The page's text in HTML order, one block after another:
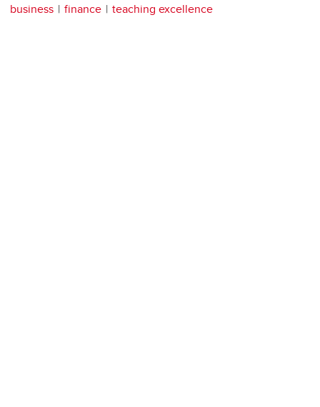
business finance teaching excellence